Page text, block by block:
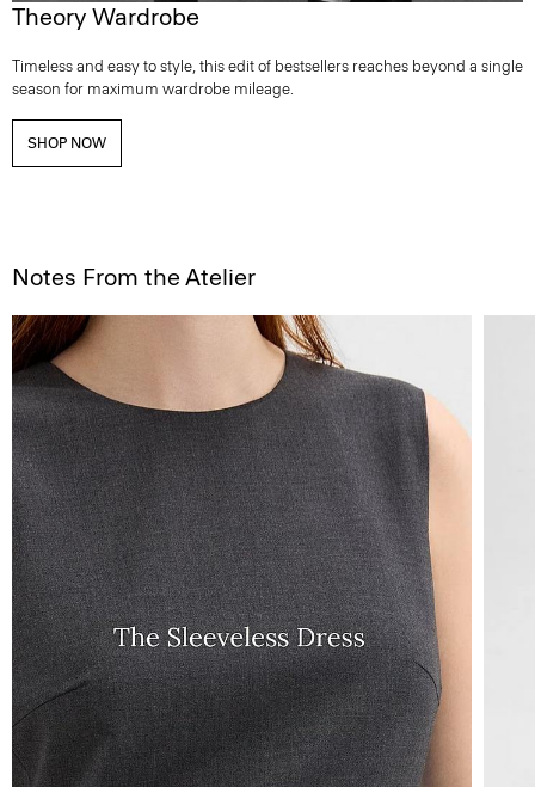
Theory Wardrobe
Timeless and easy to style, this edit of bestsellers reaches beyond a single
season for maximum wardrobe mileage.
SHOP NOW
Notes From the Atelier